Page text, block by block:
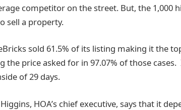
competitor on the street. But, the 1,000
sell a property.
sold 61.5% of its listing making it the
the price asked for in 97.07% of those
of 29 days.
HOA’s chief executive, says that it